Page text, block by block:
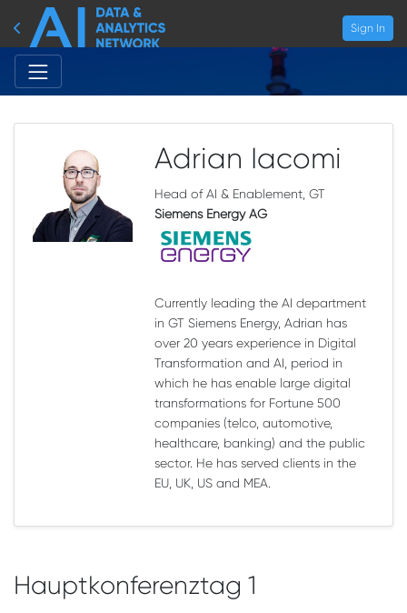
Sign In
Adrian Iacomi
Head of AI & Enablement, GT
Siemens Energy AG
Currently leading the AI department
in GT Siemens Energy, Adrian has
over 20 years experience in Digital
Transformation and AI, period in
which he has enable large digital
transformations for Fortune 500
companies (telco, automotive,
healthcare, banking) and the public
sector. He has served clients in the
EU, UK, US and MEA.
Hauptkonferenztag 1